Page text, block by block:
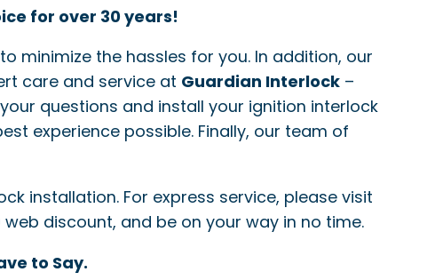
for over 30 years!
minimize the hassles for you. In addition, our
care and service at Guardian Interlock –
questions and install your ignition interlock
experience possible. Finally, our team of
installation. For express service, please visit
discount, and be on your way in no time.
to Say.